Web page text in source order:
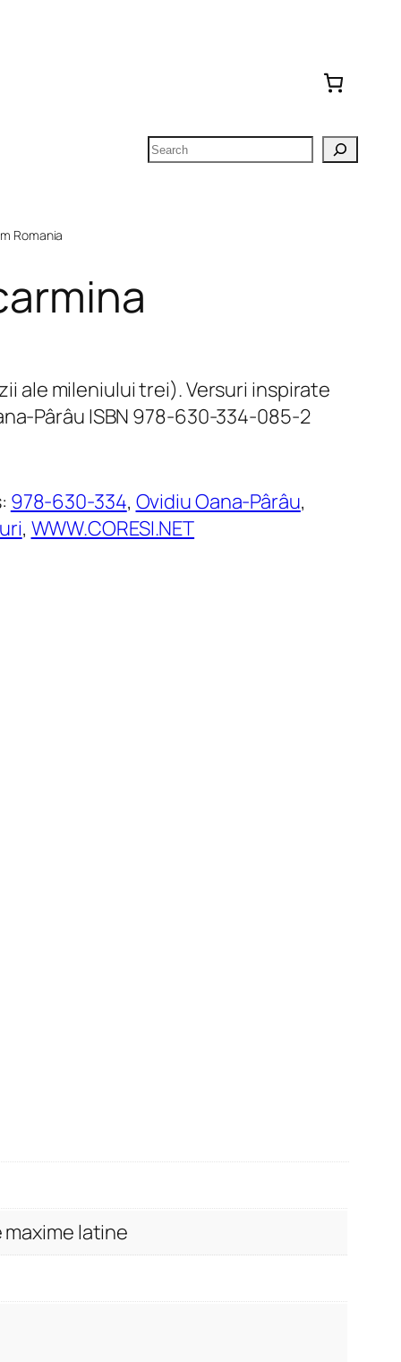
Search
Romania
ale mileniului trei). Versuri inspirate
Pârâu ISBN 978-630-334-085-2
978-630-334, Ovidiu Oana-Pârâu
, WWW.CORESI.NET
latine